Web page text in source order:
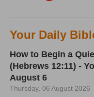
Your Daily
How to Begin a
(Hebrews 12:11) -
August 6
Thursday, 06 August 2026